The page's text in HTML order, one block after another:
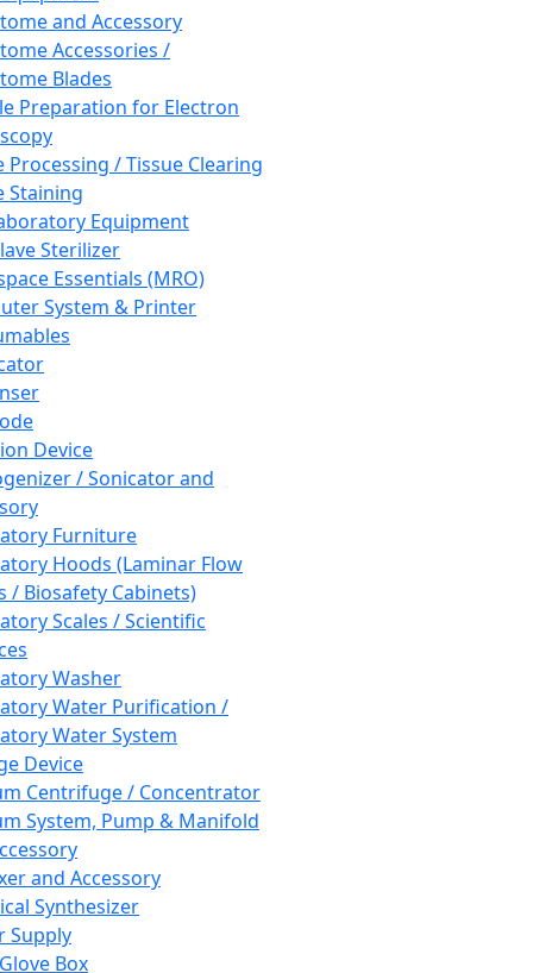
and Accessory
Accessories /
Blades
Preparation for Electron
Processing / Tissue Clearing
Staining
Equipment
Sterilizer
Essentials (MRO)
System & Printer
Device
/ Sonicator and
Furniture
Hoods (Laminar Flow
/ Biosafety Cabinets)
Scales / Scientific
Washer
Water Purification /
Water System
Device
Centrifuge / Concentrator
System, Pump & Manifold
and Accessory
Synthesizer
Supply
Box